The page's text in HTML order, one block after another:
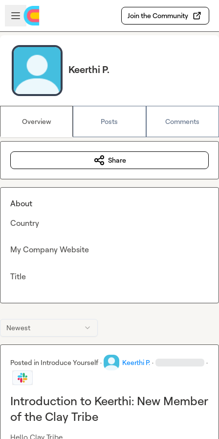
Skip to main content
Open sidebar
Join the Community
Keerthi P.
Overview Posts Comments
Newest
Posted in Introduce Yourself · Keerthi P. · ·
Introduction to Keerthi: New Member
of the Clay Tribe
Share
About
Country
My Company Website
Title